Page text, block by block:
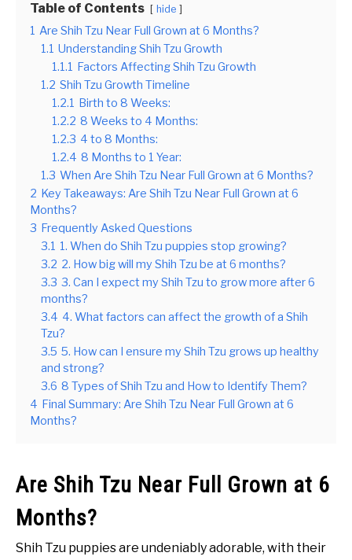
Table of Contents hide
1 Are Shih Tzu Near Full Grown at 6 Months?
1.1 Understanding Shih Tzu Growth
1.1.1 Factors Affecting Shih Tzu Growth
1.2 Shih Tzu Growth Timeline
1.2.1 Birth to 8 Weeks:
1.2.2 8 Weeks to 4 Months:
1.2.3 4 to 8 Months:
1.2.4 8 Months to 1 Year:
1.3 When Are Shih Tzu Near Full Grown at 6 Months?
2 Key Takeaways: Are Shih Tzu Near Full Grown at 6
Months?
3 Frequently Asked Questions
3.1 1. When do Shih Tzu puppies stop growing?
3.2 2. How big will my Shih Tzu be at 6 months?
3.3 3. Can I expect my Shih Tzu to grow more after 6
months?
3.4 4. What factors can affect the growth of a Shih
Tzu?
3.5 5. How can I ensure my Shih Tzu grows up healthy
and strong?
3.6 8 Types of Shih Tzu and How to Identify Them?
4 Final Summary: Are Shih Tzu Near Full Grown at 6
Months?
Are Shih Tzu Near Full Grown at 6
Months?
Shih Tzu puppies are undeniably adorable, with their